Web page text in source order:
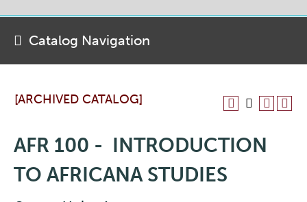
[ARCHIVED CATALOG]
AFR 100 - INTRODUCTION
TO AFRICANA STUDIES
Catalog Navigation